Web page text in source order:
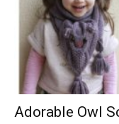
Adorable Owl